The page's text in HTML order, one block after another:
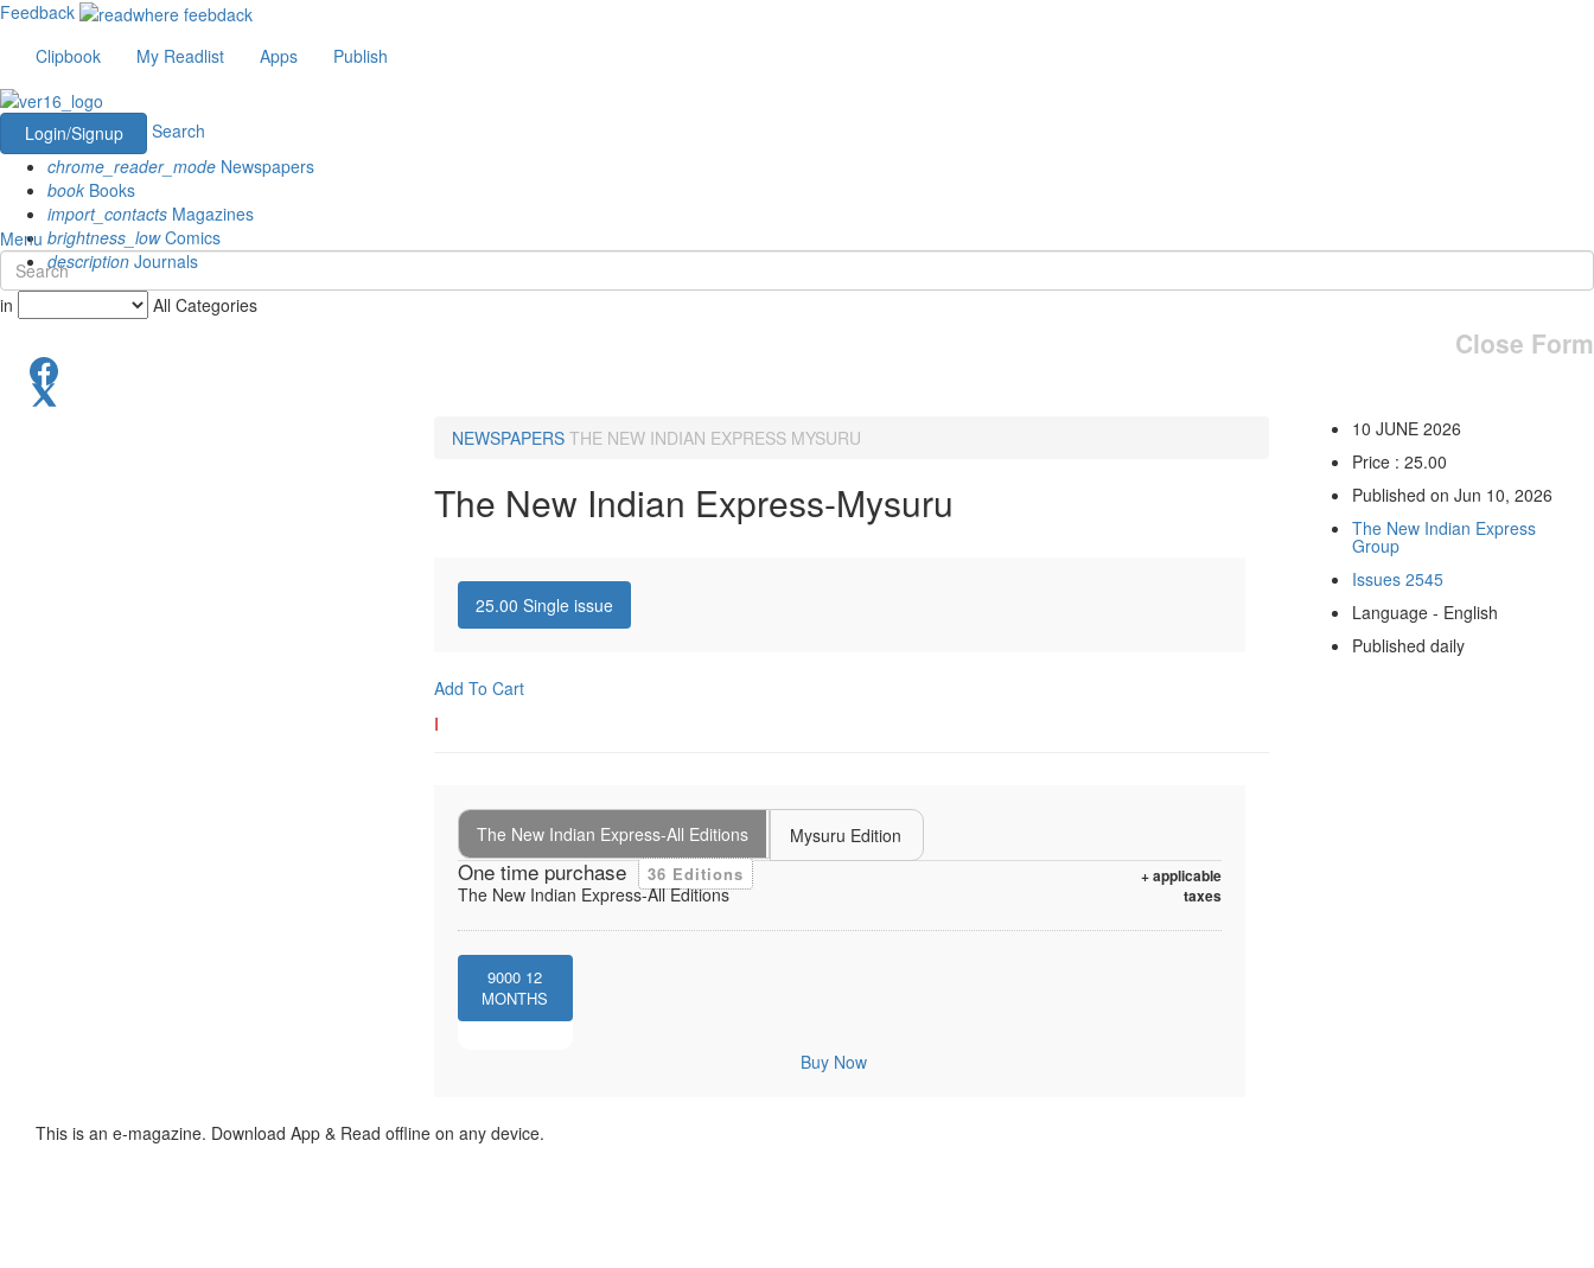
Feedback
Clipbook
My Readlist Apps Publish
Login/Signup
Search
chrome_reader_mode Newspapers
book Books
import_contacts Magazines
brightness_lowComics
description Journals
Menu
in All Categories
Close Form
NEWSPAPERS THE NEW INDIAN EXPRESS MYSURU
The New Indian Express-Mysuru
25.00 Single issue
Add To Cart
I
The New Indian Express-All Editions Mysuru Edition
One time purchase 36 Editions
+ applicable
taxes
The New Indian Express-All Editions
9000 12
MONTHS
Buy Now
10 JUNE 2026
Price : 25.00
Published on Jun 10, 2026
The New Indian Express
Group
Issues 2545
Language - English
Published daily
This is an e-magazine. Download App & Read offline on any device.